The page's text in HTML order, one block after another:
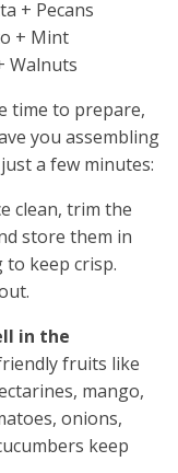
+ Pecans
+ Mint
Walnuts
time to prepare,
you assembling
a few minutes:
clean, trim the
store them in
keep crisp.
in the
fruits like
mango,
onions,
keep